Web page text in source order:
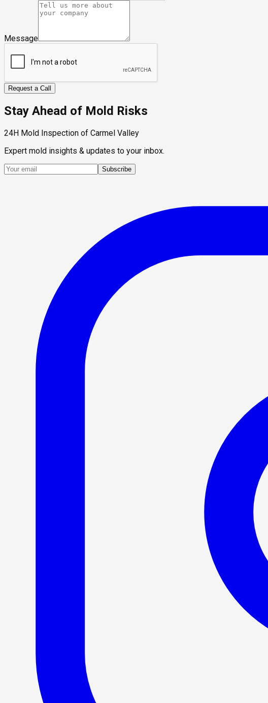
Message
Request a Call
Stay Ahead of Mold Risks
24H Mold Inspection of Carmel Valley
Expert mold insights & updates to your inbox.
Subscribe